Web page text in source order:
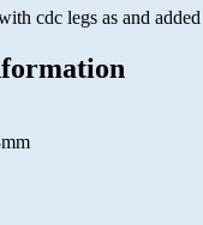
cdc legs as and